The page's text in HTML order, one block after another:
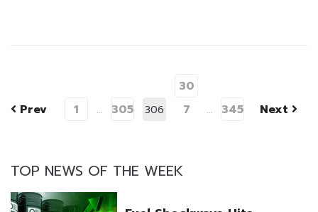
Prev 1 … 305 306
30
7
… 345 Next
TOP NEWS OF THE WEEK